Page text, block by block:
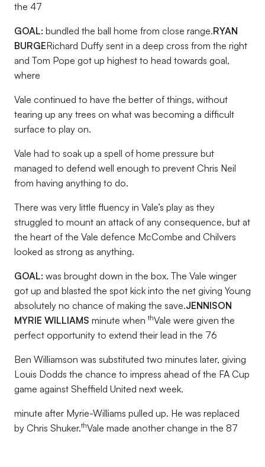
the 47
GOAL: bundled the ball home from close range.RYAN
BURGERichard Duffy sent in a deep cross from the right
and Tom Pope got up highest to head towards goal,
where
Vale continued to have the better of things, without
tearing up any trees on what was becoming a difficult
surface to play on.
Vale had to soak up a spell of home pressure but
managed to defend well enough to prevent Chris Neil
from having anything to do.
There was very little fluency in Vale’s play as they
struggled to mount an attack of any consequence, but at
the heart of the Vale defence McCombe and Chilvers
looked as strong as anything.
GOAL: was brought down in the box. The Vale winger
got up and blasted the spot kick into the net giving Young
absolutely no chance of making the save.JENNISON
MYRIE WILLIAMS minute when thVale were given the
perfect opportunity to extend their lead in the 76
Ben Williamson was substituted two minutes later, giving
Louis Dodds the chance to impress ahead of the FA Cup
game against Sheffield United next week.
minute after Myrie-Williams pulled up. He was replaced
by Chris Shuker.thVale made another change in the 87